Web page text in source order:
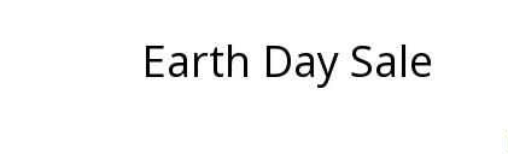
Earth Day Sale